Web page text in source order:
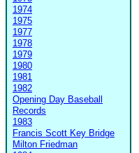
1974
1975
1977
1978
1979
1980
1981
1982
Opening Day Baseball
Records
1983
Francis Scott Key Bridge
Milton Friedman